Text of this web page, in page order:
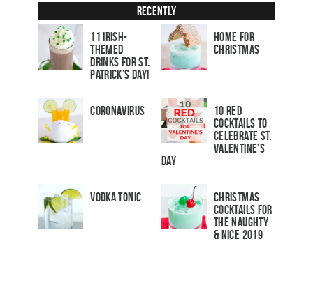
Recently
11 Irish-
Themed
Drinks for St.
Patrick’s Day!
Home for
Christmas
Coronavirus
10 Red
Cocktails to
Celebrate St.
Valentine’s
Day
Vodka Tonic
Christmas
Cocktails For
The Naughty
& Nice 2019